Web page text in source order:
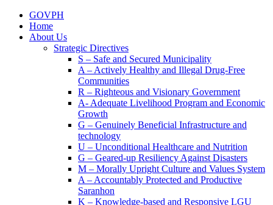
GOVPH
Home
About Us
Strategic Directives
S – Safe and Secured Municipality
A – Actively Healthy and Illegal Drug-Free
Communities
R – Righteous and Visionary Government
A- Adequate Livelihood Program and Economic
Growth
G – Genuinely Beneficial Infrastructure and
technology
U – Unconditional Healthcare and Nutrition
G – Geared-up Resiliency Against Disasters
M – Morally Upright Culture and Values System
A – Accountably Protected and Productive
Saranhon
K – Knowledge-based and Responsive LGU